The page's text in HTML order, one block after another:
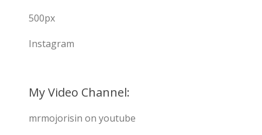
500px
Instagram
My Video Channel:
mrmojorisin on youtube